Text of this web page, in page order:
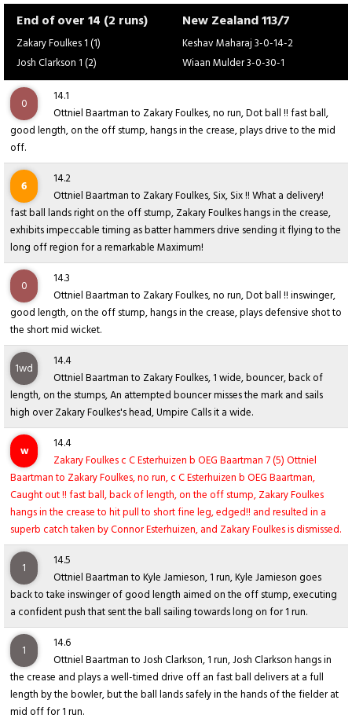
End of over 14 (2 runs)
Zakary Foulkes 1 (1)
Josh Clarkson 1 (2)
New Zealand 113/7
Keshav Maharaj 3-0-14-2
Wiaan Mulder 3-0-30-1
0
14.1
Ottniel Baartman to Zakary Foulkes, no run, Dot ball !! fast ball,
good length, on the off stump, hangs in the crease, plays drive to the mid
off.
6
14.2
Ottniel Baartman to Zakary Foulkes, Six, Six !! What a delivery!
fast ball lands right on the off stump, Zakary Foulkes hangs in the crease,
exhibits impeccable timing as batter hammers drive sending it flying to the
long off region for a remarkable Maximum!
0
14.3
Ottniel Baartman to Zakary Foulkes, no run, Dot ball !! inswinger,
good length, on the off stump, hangs in the crease, plays defensive shot to
the short mid wicket.
1wd
14.4
Ottniel Baartman to Zakary Foulkes, 1 wide, bouncer, back of
length, on the stumps, An attempted bouncer misses the mark and sails
high over Zakary Foulkes's head, Umpire Calls it a wide.
w
14.4
Zakary Foulkes c C Esterhuizen b OEG Baartman 7 (5) Ottniel
Baartman to Zakary Foulkes, no run, c C Esterhuizen b OEG Baartman,
Caught out !! fast ball, back of length, on the off stump, Zakary Foulkes
hangs in the crease to hit pull to short fine leg, edged!! and resulted in a
superb catch taken by Connor Esterhuizen, and Zakary Foulkes is dismissed.
1
14.5
Ottniel Baartman to Kyle Jamieson, 1 run, Kyle Jamieson goes
back to take inswinger of good length aimed on the off stump, executing
a confident push that sent the ball sailing towards long on for 1 run.
1
14.6
Ottniel Baartman to Josh Clarkson, 1 run, Josh Clarkson hangs in
the crease and plays a well-timed drive off an fast ball delivers at a full
length by the bowler, but the ball lands safely in the hands of the fielder at
mid off for 1 run.